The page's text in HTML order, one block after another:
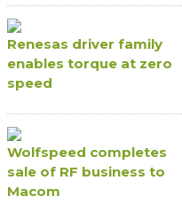
Renesas driver family
enables torque at zero
speed
Wolfspeed completes
sale of RF business to
Macom